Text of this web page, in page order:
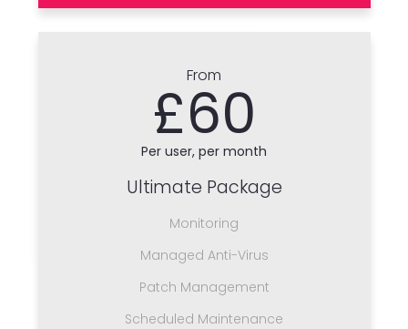
From
£60
Per user, per month
Ultimate Package
Monitoring
Managed Anti-Virus
Patch Management
Scheduled Maintenance